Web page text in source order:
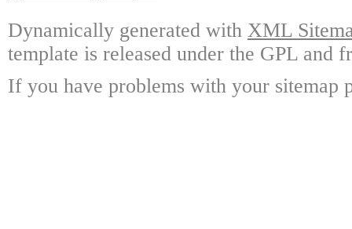
Dynamically generated with XML
template is released under the GPL and
If you have problems with your sitemap